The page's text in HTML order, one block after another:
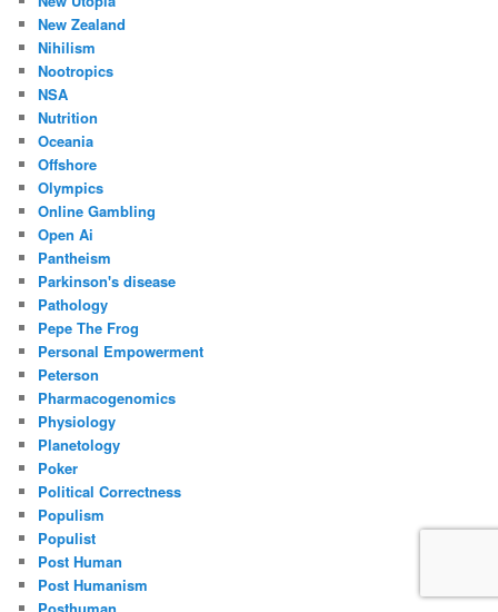
New Zealand
Nihilism
Nootropics
NSA
Nutrition
Oceania
Offshore
Olympics
Online Gambling
Open Ai
Pantheism
Parkinson's disease
Pathology
Pepe The Frog
Personal Empowerment
Peterson
Pharmacogenomics
Physiology
Planetology
Poker
Political Correctness
Populism
Populist
Post Human
Post Humanism